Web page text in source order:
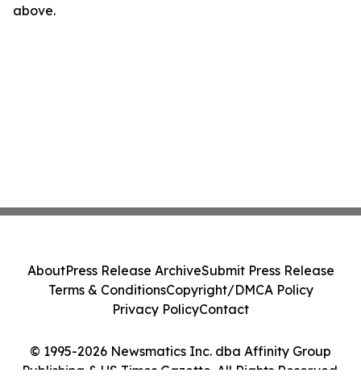
above.
© 1995-2026 Newsmatics Inc. dba Affinity Group
Publishing & US Times Gazette. All Rights Reserved.
AboutPress Release ArchiveSubmit Press Release
Terms & ConditionsCopyright/DMCA Policy
Privacy PolicyContact